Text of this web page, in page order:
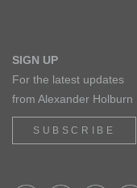
SIGN UP
For the latest updates
from Alexander Holburn
SUBSCRIBE